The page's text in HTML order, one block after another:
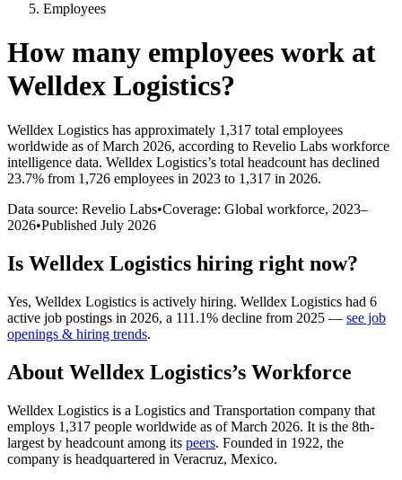
Employees
How many employees work at
Welldex Logistics?
Welldex Logistics has approximately 1,317 total employees
worldwide as of March 2026, according to Revelio Labs workforce
intelligence data. Welldex Logistics’s total headcount has declined
23.7% from 1,726 employees in 2023 to 1,317 in 2026.
Data source: Revelio Labs•Coverage: Global workforce, 2023–
2026•Published July 2026
Is Welldex Logistics hiring right now?
Yes, Welldex Logistics is actively hiring. Welldex Logistics had 6
active job postings in 2026, a 111.1% decline from 2025 — see job
openings & hiring trends.
About Welldex Logistics’s Workforce
Welldex Logistics is a Logistics and Transportation company that
employs 1,317 people worldwide as of March 2026. It is the 8th-
largest by headcount among its peers. Founded in 1922, the
company is headquartered in Veracruz, Mexico.